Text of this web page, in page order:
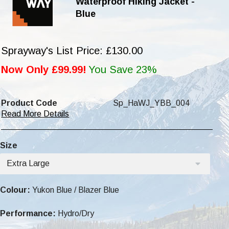
Blue
Sprayway's List Price: £130.00
Now Only £99.99! You Save 23%
Product Code
Sp_HaWJ_YBB_004
Read More Details
Size
Extra Large
Colour: Yukon Blue / Blazer Blue
Performance: Hydro/Dry